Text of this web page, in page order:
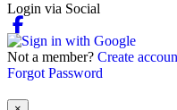
Login via Social
Not a member? Create
Forgot Password